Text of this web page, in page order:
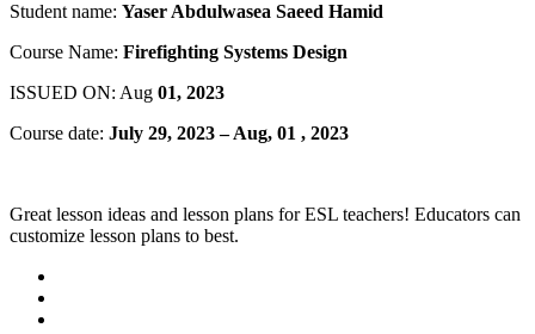
Student name: Yaser Abdulwasea Saeed Hamid
Course Name: Firefighting Systems Design
ISSUED ON: Aug 01, 2023
Course date: July 29, 2023 – Aug, 01 , 2023
Great lesson ideas and lesson plans for ESL teachers! Educators can
customize lesson plans to best.